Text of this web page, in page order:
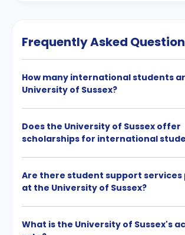
Frequently Asked
How many international students
University of Sussex?
Does the University of Sussex offer
scholarships for international
Are there student support services
at the University of Sussex?
What is the University of Sussex's